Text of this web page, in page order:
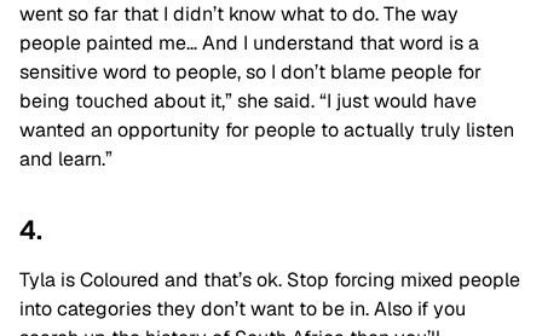
went so far that I didn’t know what to do. The way
people painted me… And I understand that word is a
sensitive word to people, so I don’t blame people for
being touched about it,” she said. “I just would have
wanted an opportunity for people to actually truly listen
and learn.”
4.
Tyla is Coloured and that’s ok. Stop forcing mixed people
into categories they don’t want to be in. Also if you